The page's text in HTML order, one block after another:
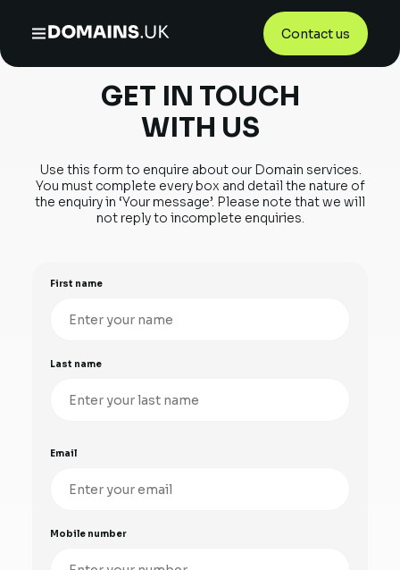
Contact us
GET IN TOUCH
WITH US
Use this form to enquire about our Domain services.
You must complete every box and detail the nature of
the enquiry in ‘Your message’. Please note that we will
not reply to incomplete enquiries.
First name
Last name
Email
Mobile number